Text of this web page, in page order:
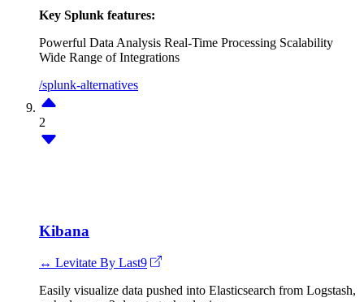
Key Splunk features:
Powerful Data Analysis Real-Time Processing Scalability
Wide Range of Integrations
/splunk-alternatives
2
Kibana
↔ Levitate By Last9
Easily visualize data pushed into Elasticsearch from Logstash,